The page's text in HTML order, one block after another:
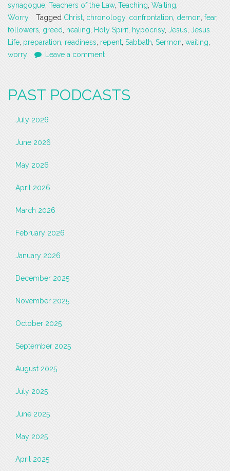
synagogue Teachers of the Law, Teaching Waiting
Worry
Tagged Christ chronology, confrontation demon fear,
followers greed healing Holy Spirit hypocrisy, Jesus Jesus
Life preparation readiness repent Sabbath Sermon waiting
worry
Leave a comment
PAST PODCASTS
July 2026
June 2026
May 2026
April 2026
March 2026
February 2026
January 2026
December 2025
November 2025
October 2025
September 2025
August 2025
July 2025
June 2025
May 2025
April 2025